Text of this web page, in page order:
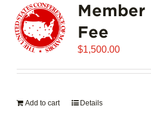
Fee
$1,500.00
Add to cart Details